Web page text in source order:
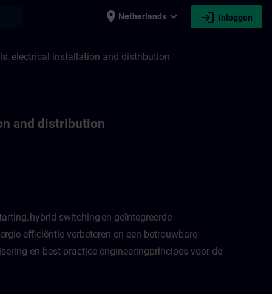
place Netherlands expand_more login Inloggen
electrical installation and distribution
and distribution
hybrid switching en geïntegreerde
efficiëntie verbeteren en een betrouwbare
en best-practice engineeringprincipes voor de